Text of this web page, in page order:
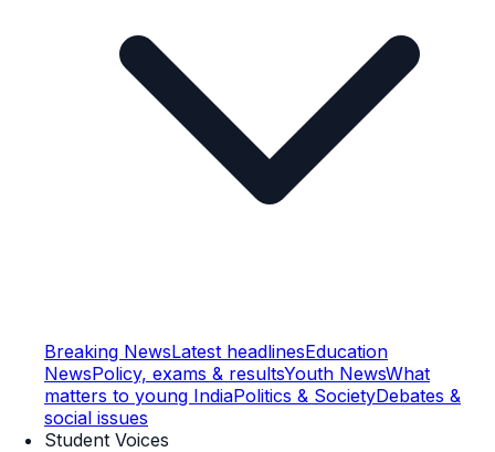
Breaking NewsLatest headlinesEducation
NewsPolicy, exams & resultsYouth NewsWhat
matters to young IndiaPolitics & SocietyDebates &
social issues
Student Voices